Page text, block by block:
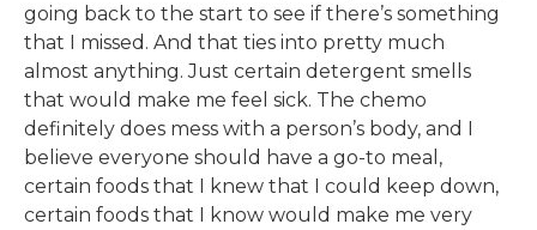
going back to the start to see if there’s something
that I missed. And that ties into pretty much
almost anything. Just certain detergent smells
that would make me feel sick. The chemo
definitely does mess with a person’s body, and I
believe everyone should have a go-to meal,
certain foods that I knew that I could keep down,
certain foods that I know would make me very